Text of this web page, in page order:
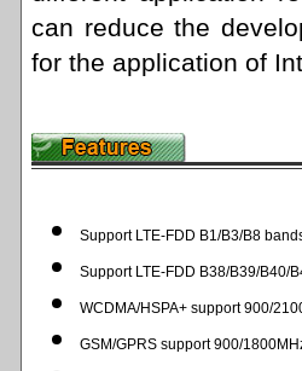
can reduce the
for the application of
Support LTE-FDD B1/B3/B8
Support LTE-FDD B38/B39/B40/
WCDMA/HSPA+ support 900/
GSM/GPRS support 900/